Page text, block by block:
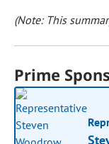
(Note: This
Prime